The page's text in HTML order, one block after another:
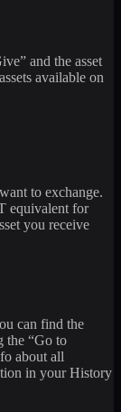
and the asset
available on
to exchange.
equivalent for
you receive
can find the
the “Go to
about all
in your History